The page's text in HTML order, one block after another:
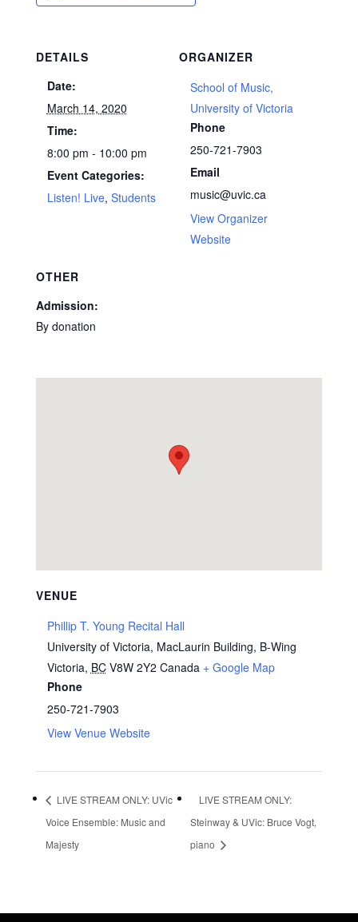
DETAILS
Date:
March 14, 2020
Time:
8:00 pm - 10:00 pm
Event Categories:
Listen! Live, Students
ORGANIZER
School of Music,
University of Victoria
Phone
250-721-7903
Email
music@uvic.ca
View Organizer
Website
OTHER
Admission:
By donation
VENUE
Phillip T. Young Recital Hall
University of Victoria, MacLaurin Building, B-Wing
Victoria, BC V8W 2Y2 Canada + Google Map
Phone
250-721-7903
View Venue Website
LIVE STREAM ONLY: UVic
Voice Ensemble: Music and
Majesty
LIVE STREAM ONLY:
Steinway & UVic: Bruce Vogt,
piano